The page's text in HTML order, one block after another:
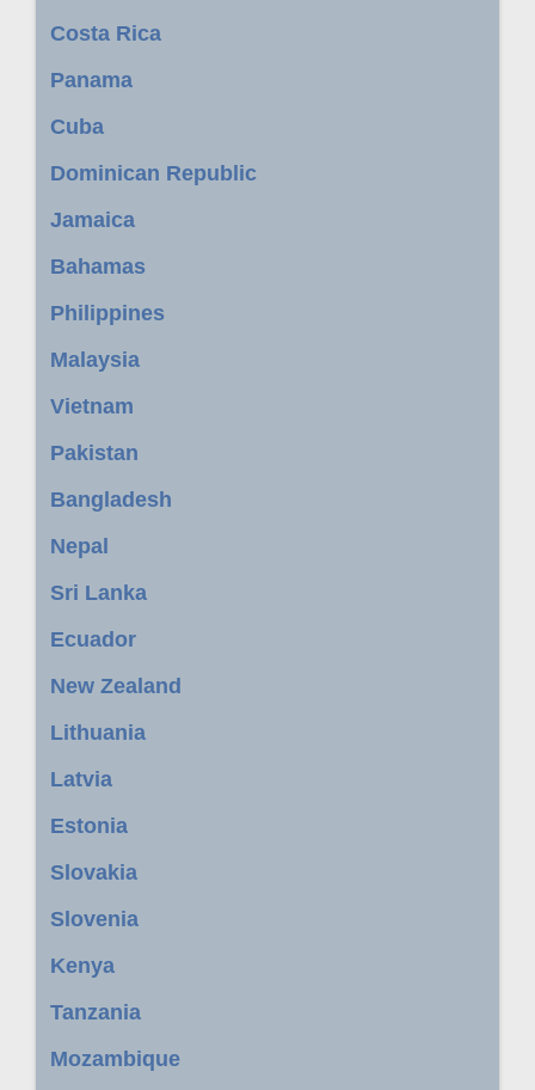
Costa Rica
Panama
Cuba
Dominican Republic
Jamaica
Bahamas
Philippines
Malaysia
Vietnam
Pakistan
Bangladesh
Nepal
Sri Lanka
Ecuador
New Zealand
Lithuania
Latvia
Estonia
Slovakia
Slovenia
Kenya
Tanzania
Mozambique